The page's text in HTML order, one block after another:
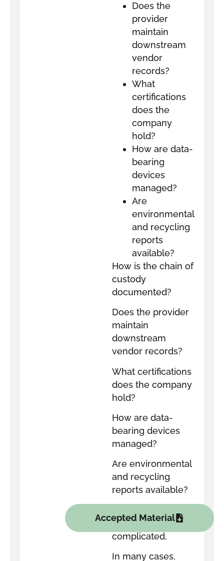
Does the
provider
maintain
downstream
vendor
records?
What
certifications
does the
company
hold?
How are data-
bearing
devices
managed?
Are
environmental
and recycling
reports
available?
How is the chain of
custody
documented?
Does the provider
maintain
downstream
vendor records?
What certifications
does the company
hold?
How are data-
bearing devices
managed?
Are environmental
and recycling
reports available?
not need to be
complicated.
In many cases,
Accepted Material